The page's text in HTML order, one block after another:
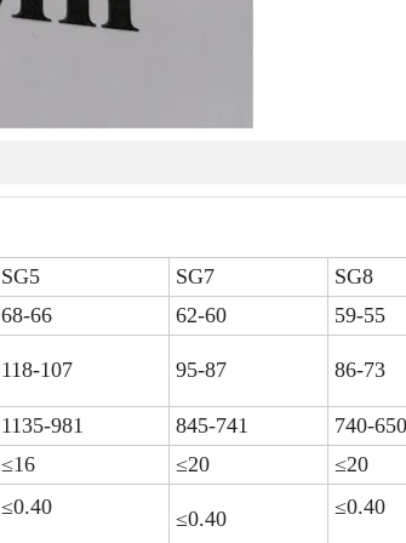
SG5 SG7
SG8
68-66 62-60
59-55
118-107 95-87 86-73
1135-981 845-741
740-650
≤16 ≤20
≤20
≤0.40 ≤0.40 ≤0.40